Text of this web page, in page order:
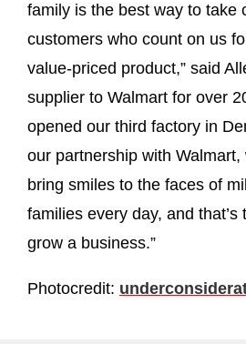
family is the best way to take
customers who count on us
value-priced product,” said
supplier to Walmart for over
opened our third factory in
our partnership with
bring smiles to the faces of
families every day, and that’s
grow a business.”
Photocredit: